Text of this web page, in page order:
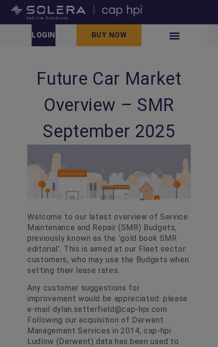
LOGIN BUY NOW
Future Car Market
Overview – SMR
September 2025
Welcome to our latest overview of Service
Maintenance and Repair (SMR) Budgets,
previously known as the ‘gold book SMR
editorial’. This is aimed at our Fleet sector
customers, who may use the Budgets when
setting their lease rates.
Any customer suggestions for
improvement would be appreciated: please
e-mail dylan.setterfield@cap-hpi.com
Following our acquisition of Derwent
Management Services in 2014, cap-hpi
Ludlow (Derwent) data has been used to